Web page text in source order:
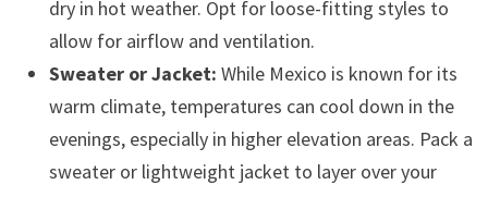
dry in hot weather. Opt for loose-fitting styles to
allow for airflow and ventilation.
Sweater or Jacket: While Mexico is known for its
warm climate, temperatures can cool down in the
evenings, especially in higher elevation areas. Pack a
sweater or lightweight jacket to layer over your